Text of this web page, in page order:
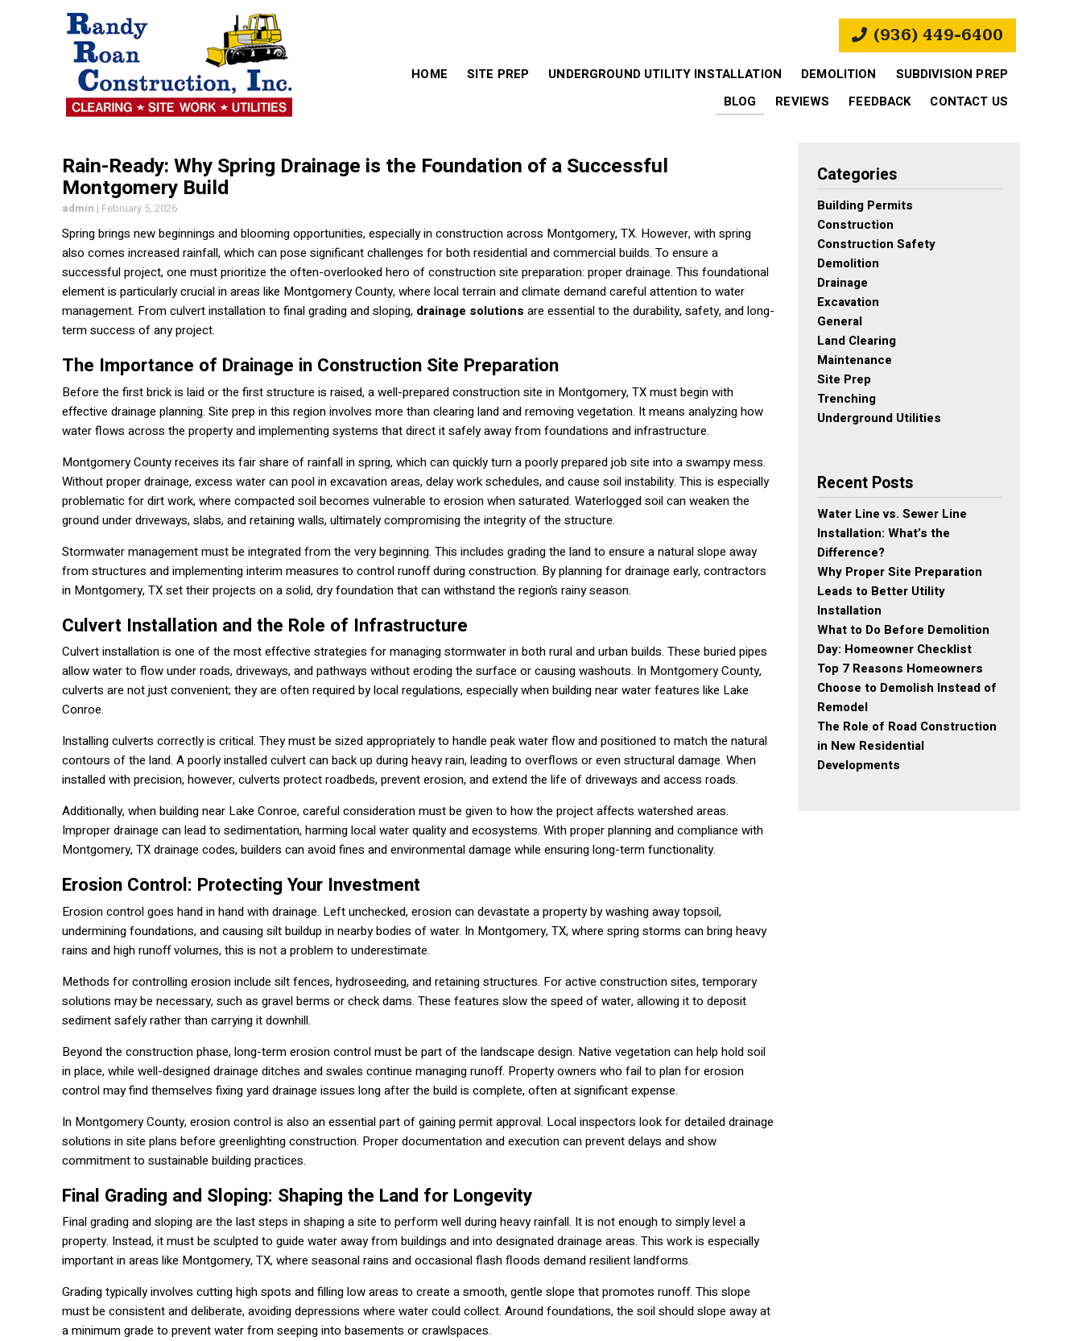
(936) 449-6400
HOME SITE PREP UNDERGROUND UTILITY INSTALLATION DEMOLITION
SUBDIVISION PREP
BLOG
REVIEWS FEEDBACK CONTACT US
Rain-Ready: Why Spring Drainage is the Foundation of a Successful
Montgomery Build
admin | February 5, 2026
Spring brings new beginnings and blooming opportunities, especially in construction across Montgomery, TX. However, with spring
also comes increased rainfall, which can pose significant challenges for both residential and commercial builds. To ensure a
successful project, one must prioritize the often-overlooked hero of construction site preparation: proper drainage. This foundational
element is particularly crucial in areas like Montgomery County, where local terrain and climate demand careful attention to water
management. From culvert installation to final grading and sloping, drainage solutions are essential to the durability, safety, and long-
term success of any project.
The Importance of Drainage in Construction Site Preparation
Before the first brick is laid or the first structure is raised, a well-prepared construction site in Montgomery, TX must begin with
effective drainage planning. Site prep in this region involves more than clearing land and removing vegetation. It means analyzing how
water flows across the property and implementing systems that direct it safely away from foundations and infrastructure.
Montgomery County receives its fair share of rainfall in spring, which can quickly turn a poorly prepared job site into a swampy mess.
Without proper drainage, excess water can pool in excavation areas, delay work schedules, and cause soil instability. This is especially
problematic for dirt work, where compacted soil becomes vulnerable to erosion when saturated. Waterlogged soil can weaken the
ground under driveways, slabs, and retaining walls, ultimately compromising the integrity of the structure.
Stormwater management must be integrated from the very beginning. This includes grading the land to ensure a natural slope away
from structures and implementing interim measures to control runoff during construction. By planning for drainage early, contractors
in Montgomery, TX set their projects on a solid, dry foundation that can withstand the region’s rainy season.
Culvert Installation and the Role of Infrastructure
Culvert installation is one of the most effective strategies for managing stormwater in both rural and urban builds. These buried pipes
allow water to flow under roads, driveways, and pathways without eroding the surface or causing washouts. In Montgomery County,
culverts are not just convenient; they are often required by local regulations, especially when building near water features like Lake
Conroe.
Installing culverts correctly is critical. They must be sized appropriately to handle peak water flow and positioned to match the natural
contours of the land. A poorly installed culvert can back up during heavy rain, leading to overflows or even structural damage. When
installed with precision, however, culverts protect roadbeds, prevent erosion, and extend the life of driveways and access roads.
Additionally, when building near Lake Conroe, careful consideration must be given to how the project affects watershed areas.
Improper drainage can lead to sedimentation, harming local water quality and ecosystems. With proper planning and compliance with
Montgomery, TX drainage codes, builders can avoid fines and environmental damage while ensuring long-term functionality.
Erosion Control: Protecting Your Investment
Erosion control goes hand in hand with drainage. Left unchecked, erosion can devastate a property by washing away topsoil,
undermining foundations, and causing silt buildup in nearby bodies of water. In Montgomery, TX, where spring storms can bring heavy
rains and high runoff volumes, this is not a problem to underestimate.
Methods for controlling erosion include silt fences, hydroseeding, and retaining structures. For active construction sites, temporary
solutions may be necessary, such as gravel berms or check dams. These features slow the speed of water, allowing it to deposit
sediment safely rather than carrying it downhill.
Beyond the construction phase, long-term erosion control must be part of the landscape design. Native vegetation can help hold soil
in place, while well-designed drainage ditches and swales continue managing runoff. Property owners who fail to plan for erosion
control may find themselves fixing yard drainage issues long after the build is complete, often at significant expense.
In Montgomery County, erosion control is also an essential part of gaining permit approval. Local inspectors look for detailed drainage
solutions in site plans before greenlighting construction. Proper documentation and execution can prevent delays and show
commitment to sustainable building practices.
Final Grading and Sloping: Shaping the Land for Longevity
Final grading and sloping are the last steps in shaping a site to perform well during heavy rainfall. It is not enough to simply level a
property. Instead, it must be sculpted to guide water away from buildings and into designated drainage areas. This work is especially
important in areas like Montgomery, TX, where seasonal rains and occasional flash floods demand resilient landforms.
Grading typically involves cutting high spots and filling low areas to create a smooth, gentle slope that promotes runoff. This slope
must be consistent and deliberate, avoiding depressions where water could collect. Around foundations, the soil should slope away at
a minimum grade to prevent water from seeping into basements or crawlspaces.
Categories
Building Permits
Construction
Construction Safety
Demolition
Drainage
Excavation
General
Land Clearing
Maintenance
Site Prep
Trenching
Underground Utilities
Recent Posts
Water Line vs. Sewer Line
Installation: What’s the
Difference?
Why Proper Site Preparation
Leads to Better Utility
Installation
What to Do Before Demolition
Day: Homeowner Checklist
Top 7 Reasons Homeowners
Choose to Demolish Instead of
Remodel
The Role of Road Construction
in New Residential
Developments